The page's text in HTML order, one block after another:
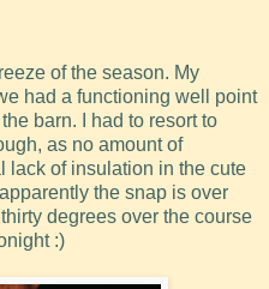
of the season. My
had a functioning well point
barn. I had to resort to
as no amount of
lack of insulation in the cute
the snap is over
degrees over the course
:)